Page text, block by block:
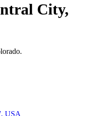
City,
.
USA